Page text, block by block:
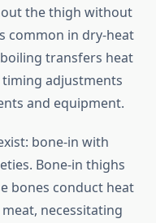
the thigh without
common in dry-heat
transfers heat
adjustments
and equipment.
bone-in with
Bone-in thighs
bones conduct heat
necessitating